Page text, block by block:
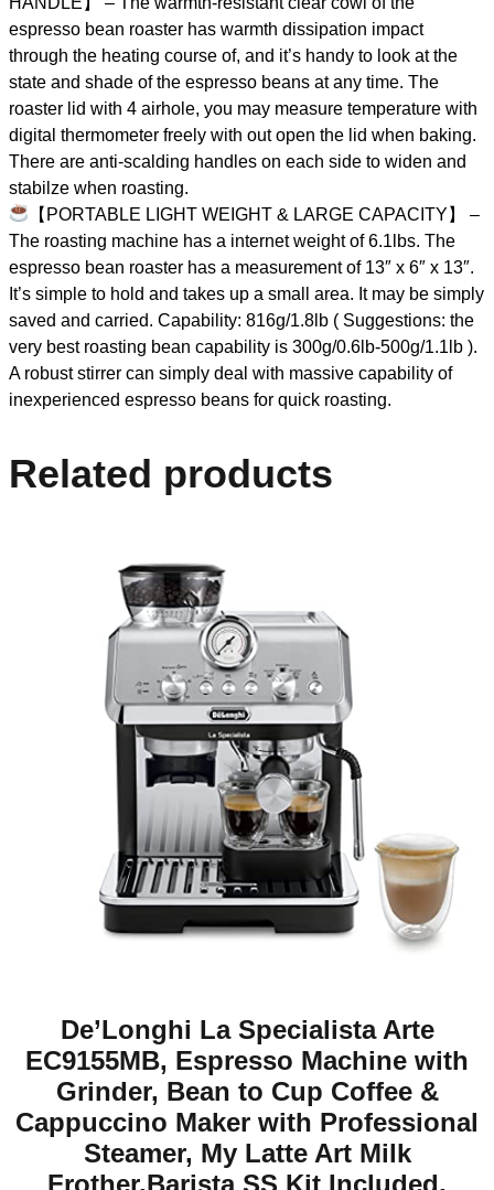
espresso bean roaster has warmth dissipation impact
through the heating course of, and it’s handy to look at the
state and shade of the espresso beans at any time. The
roaster lid with 4 airhole, you may measure temperature with
digital thermometer freely with out open the lid when baking.
There are anti-scalding handles on each side to widen and
stabilze when roasting.
【PORTABLE LIGHT WEIGHT & LARGE CAPACITY】 –
The roasting machine has a internet weight of 6.1lbs. The
espresso bean roaster has a measurement of 13″ x 6″ x 13″.
It’s simple to hold and takes up a small area. It may be simply
saved and carried. Capability: 816g/1.8lb ( Suggestions: the
very best roasting bean capability is 300g/0.6lb-500g/1.1lb ).
A robust stirrer can simply deal with massive capability of
inexperienced espresso beans for quick roasting.
Related products
De’Longhi La Specialista Arte
EC9155MB, Espresso Machine with
Grinder, Bean to Cup Coffee &
Cappuccino Maker with Professional
Steamer, My Latte Art Milk
Frother,Barista SS Kit Included,